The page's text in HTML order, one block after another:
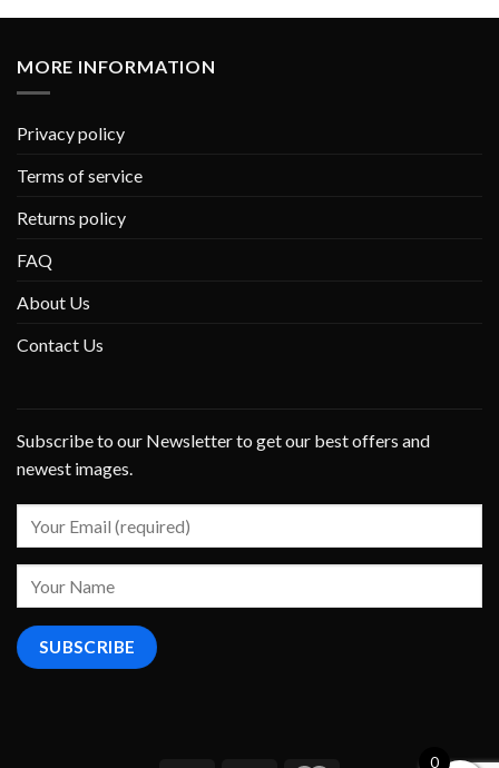
MORE INFORMATION
Privacy policy
Terms of service
Returns policy
FAQ
About Us
Contact Us
Subscribe to our Newsletter to get our best offers and
newest images.
0